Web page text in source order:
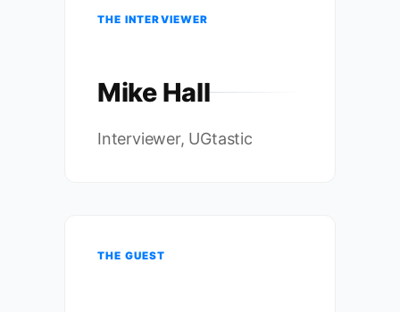
THE INTERVIEWER
Mike Hall
Interviewer, UGtastic
THE GUEST